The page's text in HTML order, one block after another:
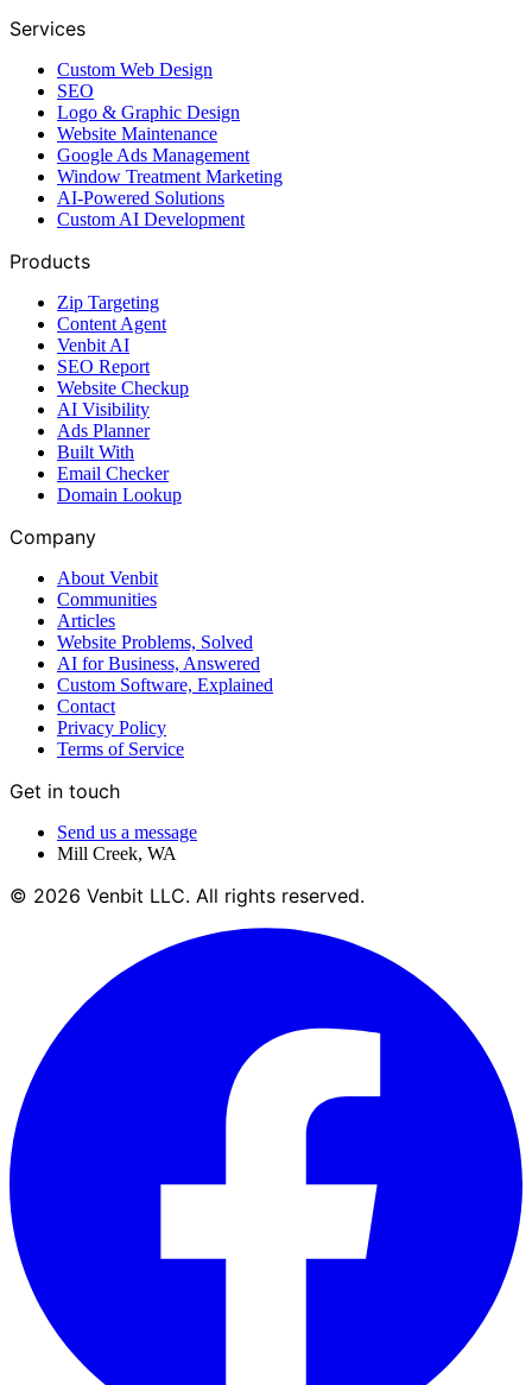
Services
Custom Web Design
SEO
Logo & Graphic Design
Website Maintenance
Google Ads Management
Window Treatment Marketing
AI-Powered Solutions
Custom AI Development
Products
Zip Targeting
Content Agent
Venbit AI
SEO Report
Website Checkup
AI Visibility
Ads Planner
Built With
Email Checker
Domain Lookup
Company
About Venbit
Communities
Articles
Website Problems, Solved
AI for Business, Answered
Custom Software, Explained
Contact
Privacy Policy
Terms of Service
Get in touch
Send us a message
Mill Creek, WA
© 2026 Venbit LLC. All rights reserved.